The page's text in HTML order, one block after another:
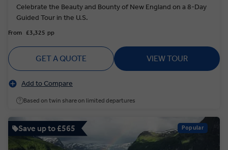
Celebrate the Beauty and Bounty of New England on a 8-Day
Guided Tour in the U.S.
From £3,325 pp
GET A QUOTE VIEW TOUR
Add to Compare
Based on twin share on limited departures
Popular
Save up to £565